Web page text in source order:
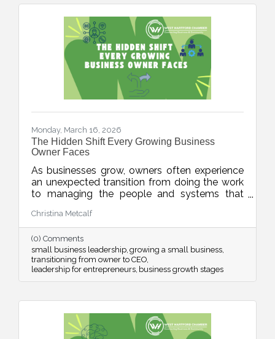
Monday, March 16, 2026
The Hidden Shift Every Growing Business
Owner Faces
As businesses grow, owners often experience
an unexpected transition from doing the work
to managing the people and systems that
explores the shift from “maker” to “accidental
executive” and offers insight into how business
owners can embrace their evolving leadership
role.
Christina Metcalf
(0) Comments
small business leadership growing a small business
transitioning from owner to CEO
leadership for entrepreneurs business growth stages